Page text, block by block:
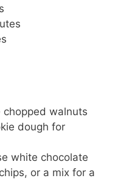
chopped walnuts
dough for
white chocolate
or a mix for a